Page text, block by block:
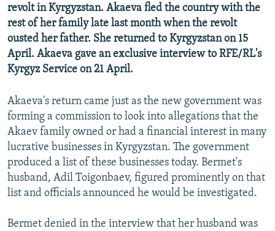
FOLLOW US
revolt in Kyrgyzstan. Akaeva fled the country with the
rest of her family late last month when the revolt
ousted her father. She returned to Kyrgyzstan on 15
April. Akaeva gave an exclusive interview to RFE/RL's
Kyrgyz Service on 21 April.
Akaeva's return came just as the new government was
forming a commission to look into allegations that the
Akaev family owned or had a financial interest in many
lucrative businesses in Kyrgyzstan. The government
produced a list of these businesses today. Bermet's
husband, Adil Toigonbaev, figured prominently on that
list and officials announced he would be investigated.
Bermet denied in the interview that her husband was